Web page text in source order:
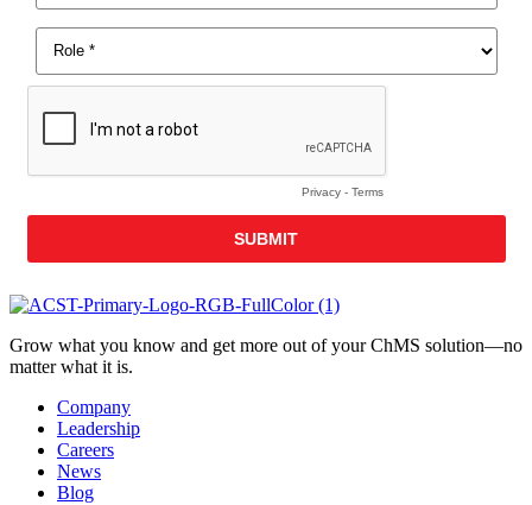
Grow what you know and get more out of your ChMS solution—no
matter what it is.
Company
Leadership
Careers
News
Blog